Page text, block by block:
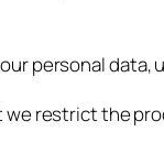
personal data,
restrict the